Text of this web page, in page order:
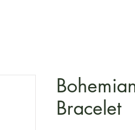
Bracelet